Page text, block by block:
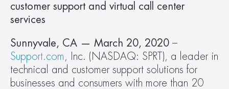
customer support and virtual call center
services
Sunnyvale, CA — March 20, 2020
Support.com , Inc. (NASDAQ: SPRT), a leader in
technical and customer support solutions for
businesses and consumers with more than 20